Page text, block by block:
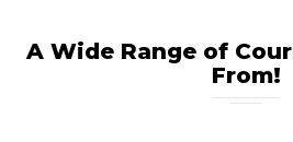
A Wide Range of
From!